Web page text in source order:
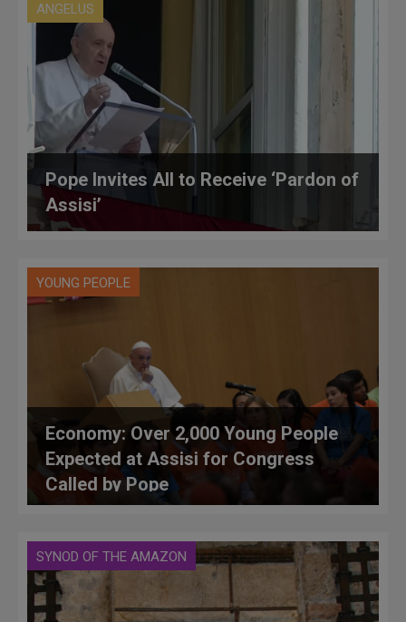
ANGELUS
Pope Invites All to Receive ‘Pardon of
Assisi’
YOUNG PEOPLE
Economy: Over 2,000 Young People
Expected at Assisi for Congress
Called by Pope
SYNOD OF THE AMAZON